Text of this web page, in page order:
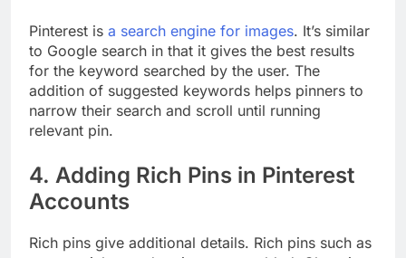
Pinterest is a search engine for images. It’s similar
to Google search in that it gives the best results
for the keyword searched by the user. The
addition of suggested keywords helps pinners to
narrow their search and scroll until running
relevant pin.
4. Adding Rich Pins in Pinterest
Accounts
Rich pins give additional details. Rich pins such as